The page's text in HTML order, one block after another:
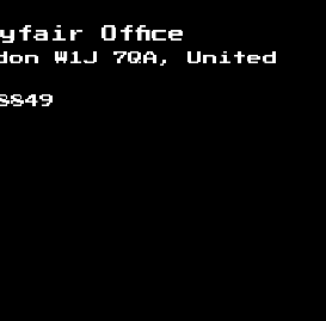
Office
W1J 7QA, United